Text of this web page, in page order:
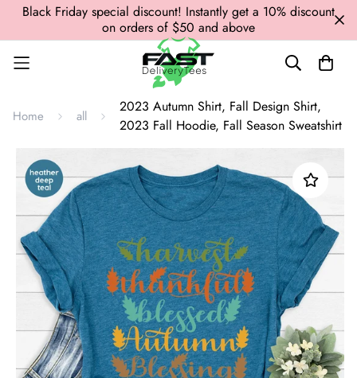
Black Friday special discount! Instantly get a 10% discount
on orders of $50 and above
Home all
2023 Autumn Shirt, Fall Design Shirt,
2023 Fall Hoodie, Fall Season Sweatshirt